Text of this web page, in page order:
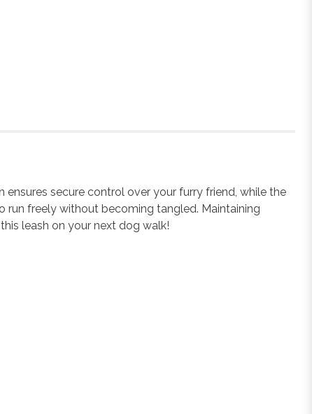
secure control over your furry friend, while the
freely without becoming tangled. Maintaining
leash on your next dog walk!